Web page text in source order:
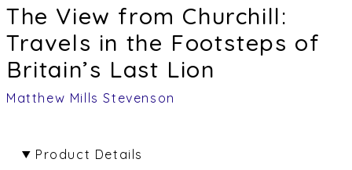
The View from Churchill:
Travels in the Footsteps of
Britain’s Last Lion
Matthew Mills Stevenson
Product Details